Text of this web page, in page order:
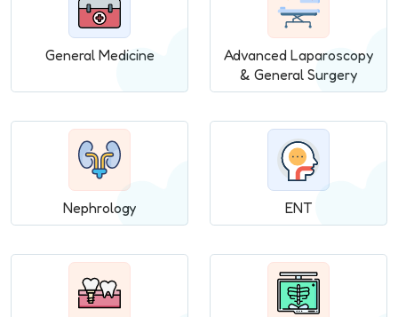
General Medicine
Advanced Laparoscopy
& General Surgery
Nephrology ENT